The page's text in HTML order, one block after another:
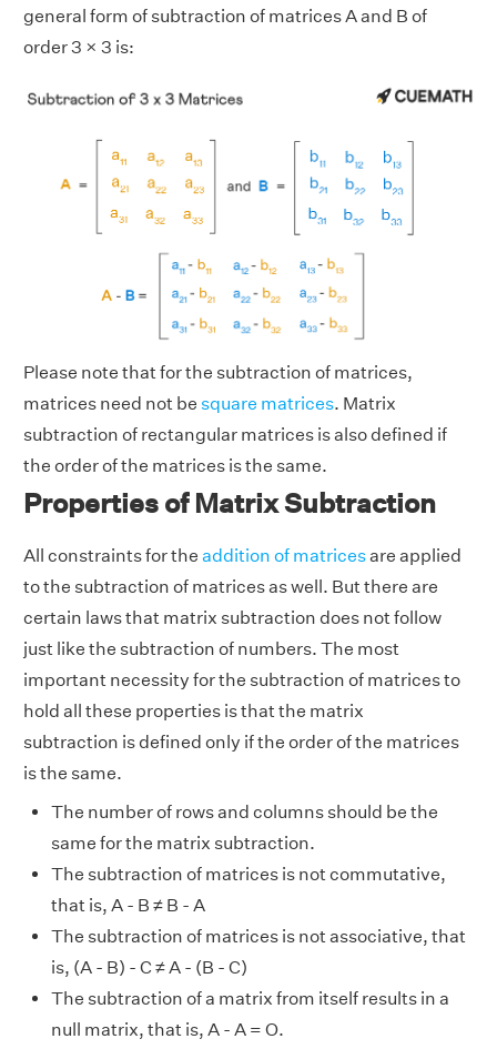
general form of subtraction of matrices A and B of
order 3 × 3 is:
Please note that for the subtraction of matrices,
matrices need not be square matrices. Matrix
subtraction of rectangular matrices is also defined if
the order of the matrices is the same.
Properties of Matrix Subtraction
All constraints for the addition of matricesare applied
to the subtraction of matrices as well. But there are
certain laws that matrix subtraction does not follow
just like the subtraction of numbers. The most
important necessity for the subtraction of matrices to
hold all these properties is that the matrix
subtraction is defined only if the order of the matrices
is the same.
The number of rows and columns should be the
same for the matrix subtraction.
The subtraction of matrices is not commutative,
that is, A - B ≠ B - A
The subtraction of matrices is not associative, that
is, (A - B) - C ≠ A - (B - C)
The subtraction of a matrix from itself results in a
null matrix, that is, A - A = O.